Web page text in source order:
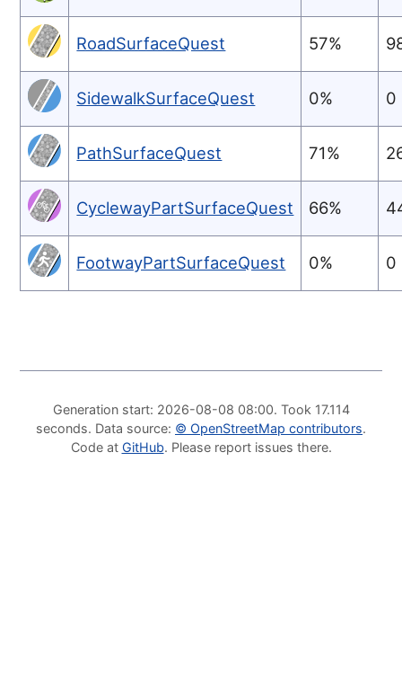
RoadSurfaceQuest 57%
SidewalkSurfaceQuest 0% 0
PathSurfaceQuest 71%
CyclewayPartSurfaceQuest 66%
FootwayPartSurfaceQuest 0% 0
Generation start: 2026-08-08 08:00. Took 17.114
seconds. Data source: © OpenStreetMap contributors.
Code at GitHub. Please report issues there.